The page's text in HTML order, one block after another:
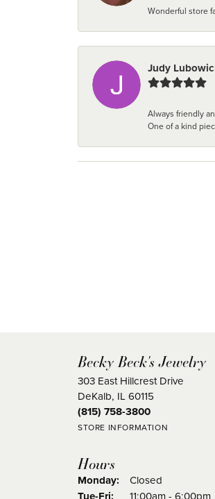
Wonderful store
Judy
Always friendly
One of a kind
Becky Beck's Jewelry
303 East Hillcrest Drive
DeKalb, IL 60115
(815) 758-3800
STORE INFORMATION
Hours
Monday:
Closed
Tue-Fri: Tuesday - Friday:
11:00am - 6:00pm